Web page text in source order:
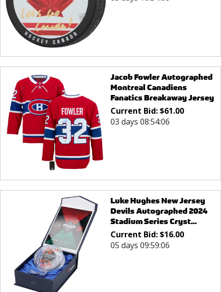
Jacob Fowler Autographed
Montreal Canadiens
Fanatics Breakaway Jersey
Current Bid:$61.00
03 days 08:54:06
Luke Hughes New Jersey
Devils Autographed 2024
Stadium Series Cryst...
Current Bid:$16.00
05 days 09:59:06